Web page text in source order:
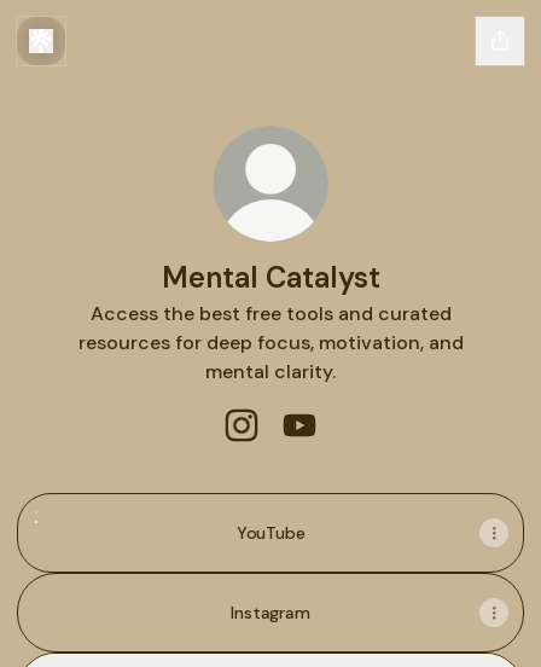
Mental Catalyst
Access the best free tools and curated
resources for deep focus, motivation, and
mental clarity.
YouTube
YouTube
Instagram